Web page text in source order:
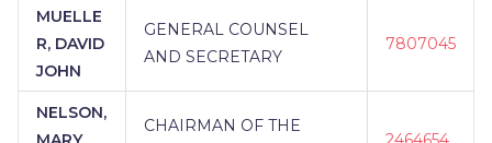
MUELLE
R, DAVID
JOHN
GENERAL COUNSEL
AND SECRETARY
7807045
NELSON,
CHAIRMAN OF THE